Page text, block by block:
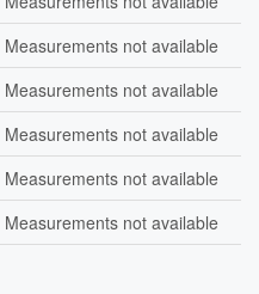
Measurements not available
Measurements not available
Measurements not available
Measurements not available
Measurements not available